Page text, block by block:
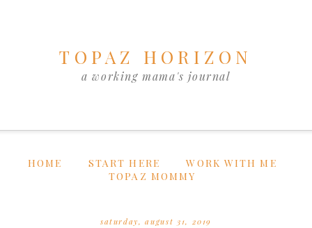
TOPAZ HORIZON
a working mama's journal
HOME START HERE
WORK WITH ME
TOPAZ MOMMY
saturday, august 31, 2019